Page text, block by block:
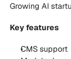
Growing AI
Key features
CMS support